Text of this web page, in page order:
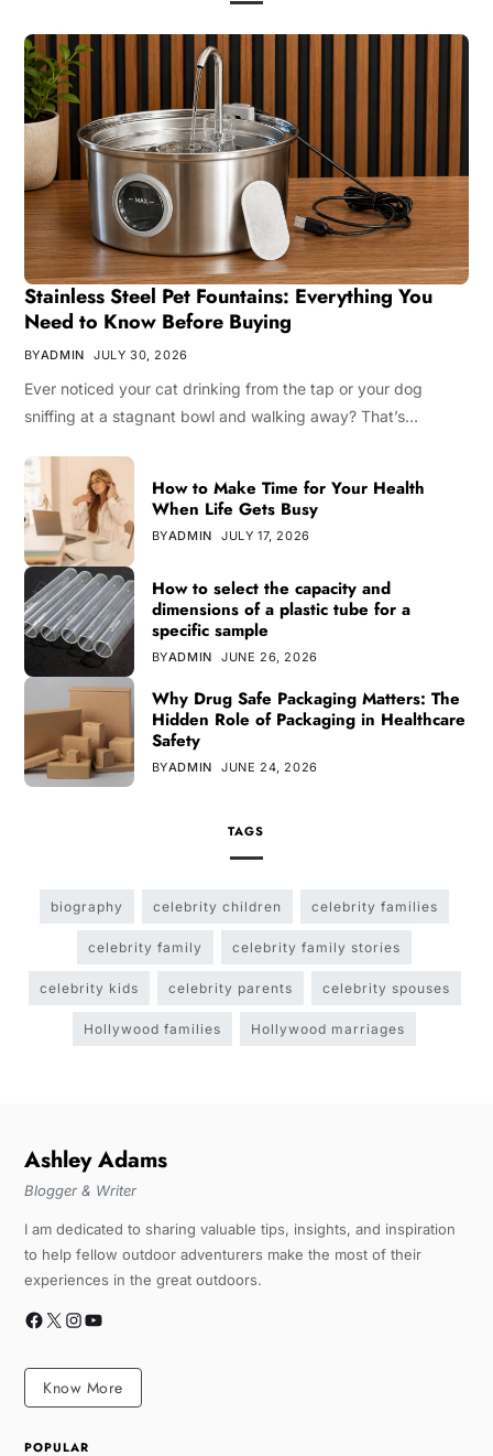
Stainless Steel Pet Fountains: Everything You
Need to Know Before Buying
BYADMIN JULY 30, 2026
Ever noticed your cat drinking from the tap or your dog
sniffing at a stagnant bowl and walking away? That’s…
How to Make Time for Your Health
When Life Gets Busy
BYADMIN JULY 17, 2026
How to select the capacity and
dimensions of a plastic tube for a
specific sample
BYADMIN JUNE 26, 2026
Why Drug Safe Packaging Matters: The
Hidden Role of Packaging in Healthcare
Safety
BYADMIN JUNE 24, 2026
TAGS
biography celebrity children celebrity families
celebrity family celebrity family stories
celebrity kids celebrity parents celebrity spouses
Hollywood families Hollywood marriages
Ashley Adams
Blogger & Writer
I am dedicated to sharing valuable tips, insights, and inspiration
to help fellow outdoor adventurers make the most of their
experiences in the great outdoors.
Know More
POPULAR